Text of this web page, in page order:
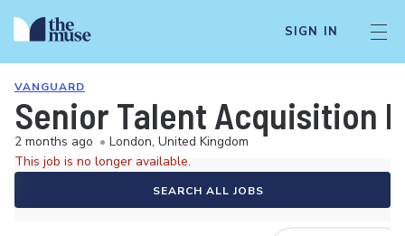
SIGN IN
VANGUARD
Senior Talent Acquisition
2 months ago • London, United Kingdom
This job is no longer available.
SEARCH ALL JOBS